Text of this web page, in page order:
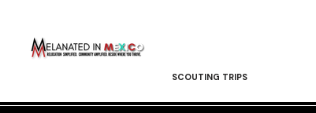
SCOUTING TRIPS